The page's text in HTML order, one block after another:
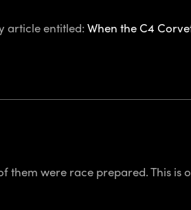
article entitled: When the C4
were race prepared. This is